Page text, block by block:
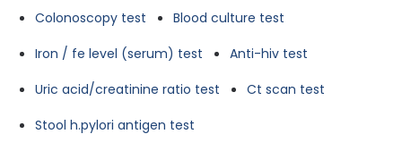
Colonoscopy test
Blood culture test
Iron / fe level (serum) test
Anti-hiv test
Uric acid/creatinine ratio test
Ct scan test
Stool h.pylori antigen test